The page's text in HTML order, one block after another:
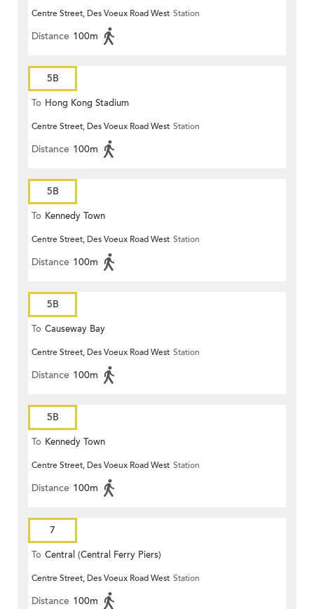
Centre Street, Des Voeux Road West Station
Distance 100m
5B
To Hong Kong Stadium
Centre Street, Des Voeux Road West Station
Distance 100m
5B
To Kennedy Town
Centre Street, Des Voeux Road West Station
Distance 100m
5B
To Causeway Bay
Centre Street, Des Voeux Road West Station
Distance 100m
5B
To Kennedy Town
Centre Street, Des Voeux Road West Station
Distance 100m
7
To Central (Central Ferry Piers)
Centre Street, Des Voeux Road West Station
Distance 100m